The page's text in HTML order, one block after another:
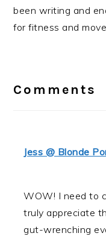
been writing and
for fitness and
Comments
Jess @ Blonde
WOW! I need to
truly appreciate
gut-wrenching